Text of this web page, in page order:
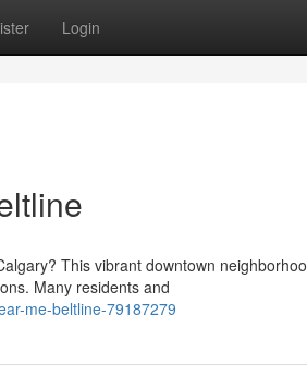
Login
This vibrant downtown
Many residents and
me-beltline-79187279